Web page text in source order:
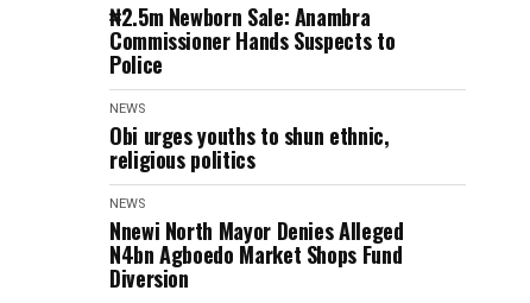
₦2.5m Newborn Sale: Anambra
Commissioner Hands Suspects to
Police
NEWS
Obi urges youths to shun ethnic,
religious politics
NEWS
Nnewi North Mayor Denies Alleged
N4bn Agboedo Market Shops Fund
Diversion